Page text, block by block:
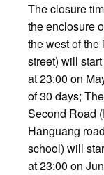
The closure
the enclosure
the west of
street) will
at 23:00 on
of 30 days;
Second Road
Hanguang
school) will
at 23:00 on